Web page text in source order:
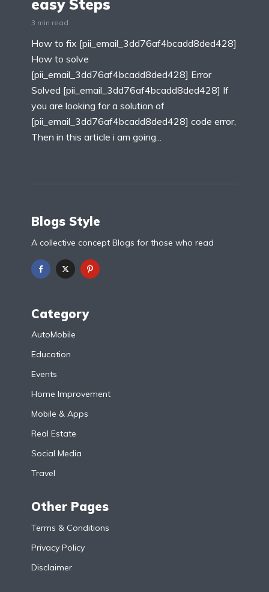
easy Steps
3 min read
How to fix [pii_email_3dd76af4bcadd8ded428]
How to solve
[pii_email_3dd76af4bcadd8ded428] Error
Solved [pii_email_3dd76af4bcadd8ded428] If
you are looking for a solution of
[pii_email_3dd76af4bcadd8ded428] code error,
Then in this article i am going...
Blogs Style
A collective concept Blogs for those who read
Category
AutoMobile
Education
Events
Home Improvement
Mobile & Apps
Real Estate
Social Media
Travel
Other Pages
Terms & Conditions
Privacy Policy
Disclaimer